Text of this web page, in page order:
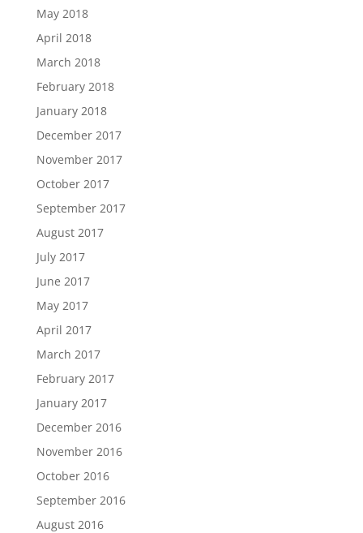
May 2018
April 2018
March 2018
February 2018
January 2018
December 2017
November 2017
October 2017
September 2017
August 2017
July 2017
June 2017
May 2017
April 2017
March 2017
February 2017
January 2017
December 2016
November 2016
October 2016
September 2016
August 2016